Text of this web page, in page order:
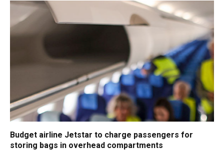
Budget airline Jetstar to charge passengers for
storing bags in overhead compartments